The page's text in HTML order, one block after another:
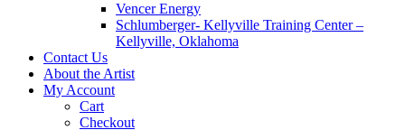
Vencer Energy
Schlumberger- Kellyville Training Center –
Kellyville, Oklahoma
Contact Us
About the Artist
My Account
Cart
Checkout